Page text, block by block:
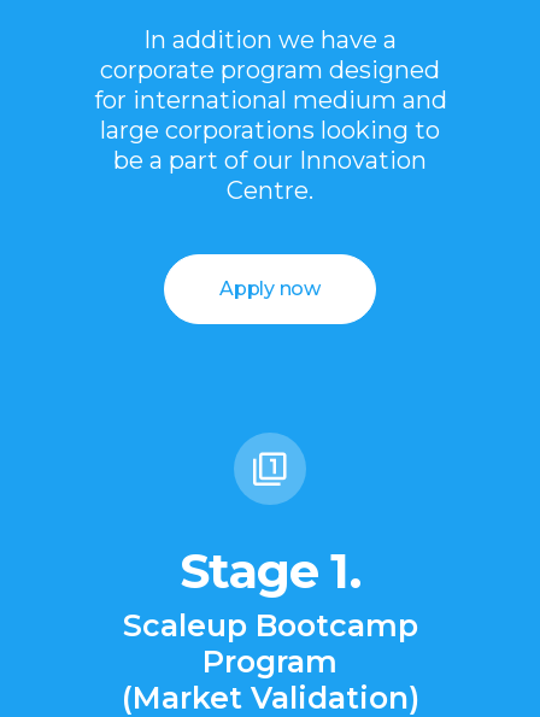
In addition we have a
corporate program designed
for international medium and
large corporations looking to
be a part of our Innovation
Centre.
Apply now
Stage 1.
Scaleup Bootcamp
Program
(Market Validation)